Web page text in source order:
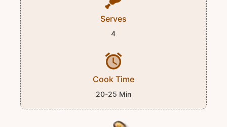
Serves
4
Cook Time
20-25 Min